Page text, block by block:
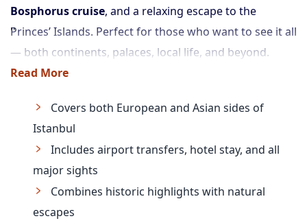
Bosphorus cruise, and a relaxing escape to the
Princes’ Islands. Perfect for those who want to see it all
— both continents, palaces, local life, and beyond.
Read More
Covers both European and Asian sides of
Istanbul
Includes airport transfers, hotel stay, and all
major sights
Combines historic highlights with natural
escapes